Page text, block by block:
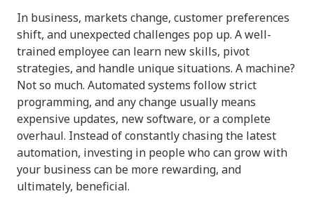
In business, markets change, customer preferences
shift, and unexpected challenges pop up. A well-
trained employee can learn new skills, pivot
strategies, and handle unique situations. A machine?
Not so much. Automated systems follow strict
programming, and any change usually means
expensive updates, new software, or a complete
overhaul. Instead of constantly chasing the latest
automation, investing in people who can grow with
your business can be more rewarding, and
ultimately, beneficial.